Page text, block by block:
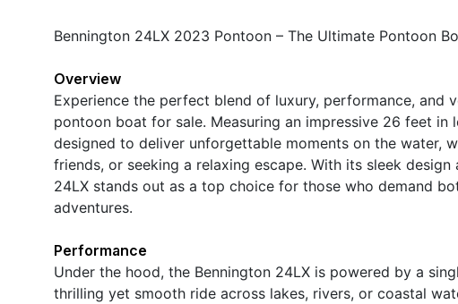
Bennington 24LX 2023 Pontoon – The Ultimate Pontoon
Overview
Experience the perfect blend of luxury, performance, and
pontoon boat for sale. Measuring an impressive 26 feet in
designed to deliver unforgettable moments on the water,
friends, or seeking a relaxing escape. With its sleek
24LX stands out as a top choice for those who demand
adventures.
Performance
Under the hood, the Bennington 24LX is powered by a
thrilling yet smooth ride across lakes, rivers, or coastal